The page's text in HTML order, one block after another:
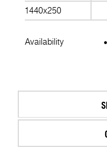
1440x250
Availability